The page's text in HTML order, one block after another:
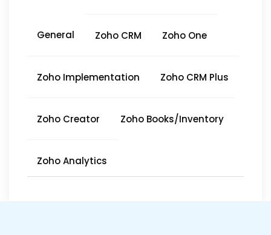
General Zoho CRM Zoho One
Zoho Implementation Zoho CRM Plus
Zoho Creator Zoho Books/Inventory
Zoho Analytics